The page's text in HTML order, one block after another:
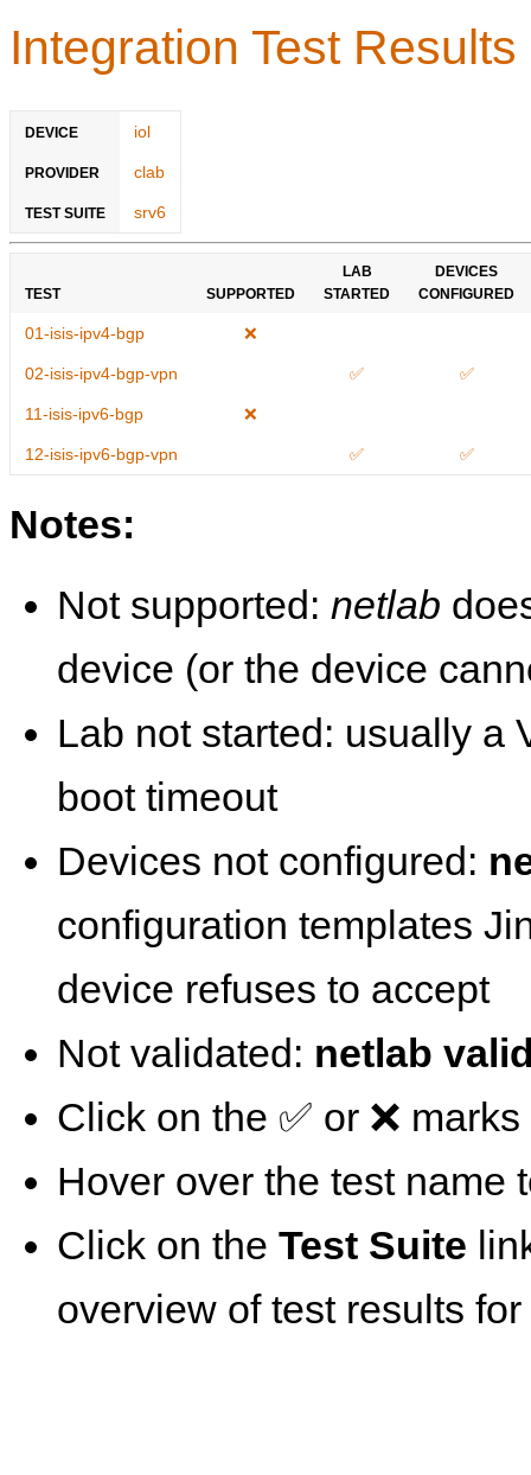
Integration Test Results
DEVICE iol
PROVIDER clab
TEST SUITE srv6
TEST SUPPORTED
LAB
STARTED
DEVICES
CONFIGURED
01-isis-ipv4-bgp ❌
02-isis-ipv4-bgp-vpn ✅ ✅
11-isis-ipv6-bgp ❌
12-isis-ipv6-bgp-vpn ✅ ✅
Notes:
Not supported: netlab
device (or the device
Lab not started: usually a
boot timeout
Devices not configured:
configuration templates
device refuses to accept
Not validated: netlab
Click on the ✅ or ❌
Hover over the test name
Click on the Test Suite
overview of test results